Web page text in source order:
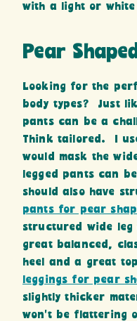
with a light or white
Pear
Looking for the
body types? Just
pants can be a
Think tailored. I
would mask the
legged pants can
should also have
pants for pear
structured wide leg
great balanced,
heel and a great
leggings for pear
slightly thicker
won’t be flattering